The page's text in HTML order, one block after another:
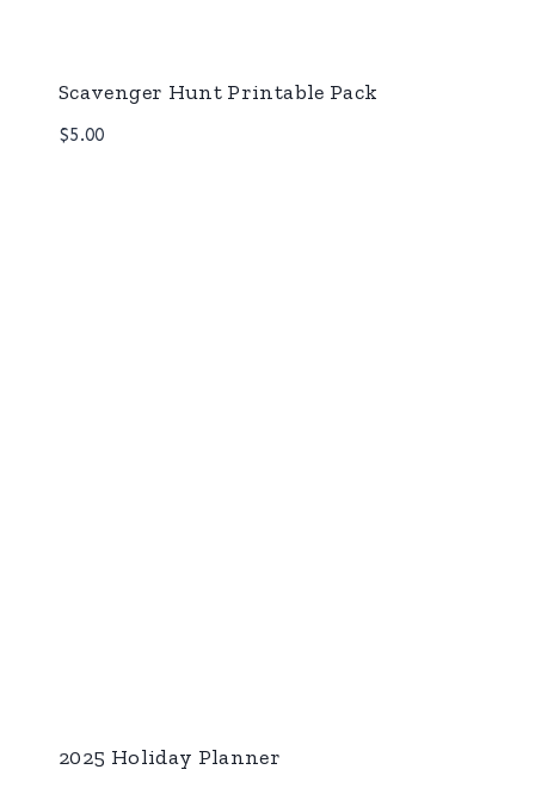
Scavenger Hunt Printable Pack
$5.00
2025 Holiday Planner